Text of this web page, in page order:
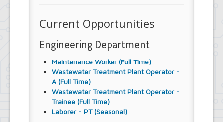
Current Opportunities
Engineering Department
Maintenance Worker (Full Time)
Wastewater Treatment Plant Operator -
A (Full Time)
Wastewater Treatment Plant Operator -
Trainee (Full Time)
Laborer - PT (Seasonal)